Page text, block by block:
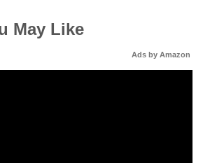
May Like
Ads by Amazon